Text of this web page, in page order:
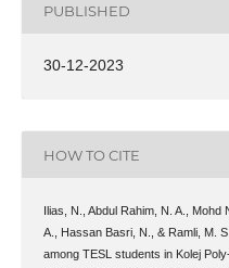
PUBLISHED
30-12-2023
HOW TO CITE
Ilias, N., Abdul Rahim, N. A., Mohd
A., Hassan Basri, N., & Ramli, M.
among TESL students in Kolej